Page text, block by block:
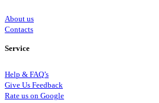
About us
Contacts
Service
Help & FAQ’s
Give Us Feedback
Rate us on Google